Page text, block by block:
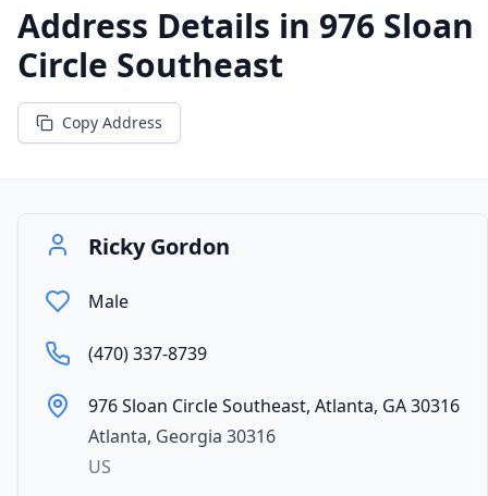
Address Details in 976 Sloan
Circle Southeast
Copy Address
Ricky Gordon
Male
(470) 337-8739
976 Sloan Circle Southeast, Atlanta, GA 30316
Atlanta, Georgia 30316
US